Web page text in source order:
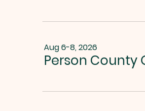
Aug 6-8, 2026
Person County